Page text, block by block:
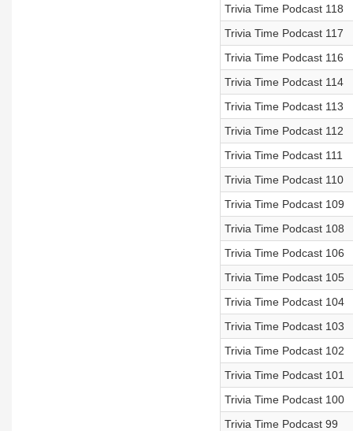
Trivia Time Podcast 118
Trivia Time Podcast 117
Trivia Time Podcast 116
Trivia Time Podcast 114
Trivia Time Podcast 113
Trivia Time Podcast 112
Trivia Time Podcast 111
Trivia Time Podcast 110
Trivia Time Podcast 109
Trivia Time Podcast 108
Trivia Time Podcast 106
Trivia Time Podcast 105
Trivia Time Podcast 104
Trivia Time Podcast 103
Trivia Time Podcast 102
Trivia Time Podcast 101
Trivia Time Podcast 100
Trivia Time Podcast 99